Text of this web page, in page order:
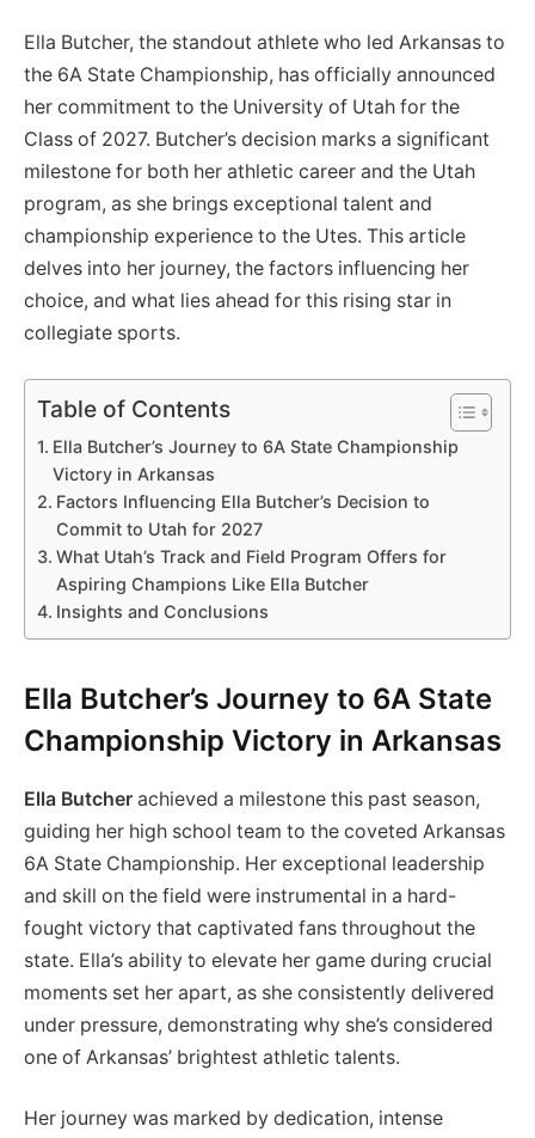
Ella Butcher, the standout athlete who led Arkansas to
the 6A State Championship, has officially announced
her commitment to the University of Utah for the
Class of 2027. Butcher’s decision marks a significant
milestone for both her athletic career and the Utah
program, as she brings exceptional talent and
championship experience to the Utes. This article
delves into her journey, the factors influencing her
choice, and what lies ahead for this rising star in
collegiate sports.
Table of Contents
Ella Butcher’s Journey to 6A State Championship
Victory in Arkansas
Factors Influencing Ella Butcher’s Decision to
Commit to Utah for 2027
What Utah’s Track and Field Program Offers for
Aspiring Champions Like Ella Butcher
Insights and Conclusions
Ella Butcher’s Journey to 6A State
Championship Victory in Arkansas
Ella Butcher achieved a milestone this past season,
guiding her high school team to the coveted Arkansas
6A State Championship. Her exceptional leadership
and skill on the field were instrumental in a hard-
fought victory that captivated fans throughout the
state. Ella’s ability to elevate her game during crucial
moments set her apart, as she consistently delivered
under pressure, demonstrating why she’s considered
one of Arkansas’ brightest athletic talents.
Her journey was marked by dedication, intense